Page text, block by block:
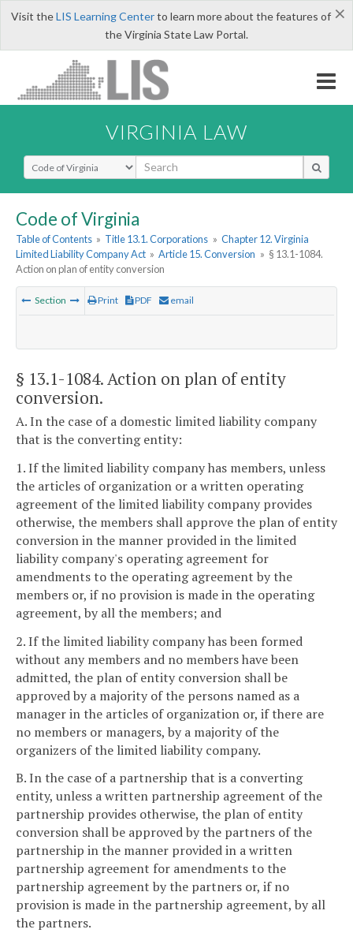
×
Visit theLIS Learning Centerto learn more about the features of
the Virginia State Law Portal.
VIRGINIA LAW
Select Search Type
Code of Virginia
Table of Contents » Title 13.1. Corporations » Chapter 12. Virginia
Limited Liability Company Act » Article 15. Conversion » § 13.1-1084.
Action on plan of entity conversion
Section Print PDF email
§ 13.1-1084. Action on plan of entity
conversion.
A. In the case of a domestic limited liability company
that is the converting entity:
1. If the limited liability company has members, unless
the articles of organization or a written operating
agreement of the limited liability company provides
otherwise, the members shall approve the plan of entity
conversion in the manner provided in the limited
liability company's operating agreement for
amendments to the operating agreement by the
members or, if no provision is made in the operating
agreement, by all the members; and
2. If the limited liability company has been formed
without any members and no members have been
admitted, the plan of entity conversion shall be
approved by a majority of the persons named as a
manager in the articles of organization or, if there are
no members or managers, by a majority of the
organizers of the limited liability company.
B. In the case of a partnership that is a converting
entity, unless a written partnership agreement of the
partnership provides otherwise, the plan of entity
conversion shall be approved by the partners of the
partnership in the manner provided in a written
partnership agreement for amendments to the
partnership agreement by the partners or, if no
provision is made in the partnership agreement, by all
the partners.